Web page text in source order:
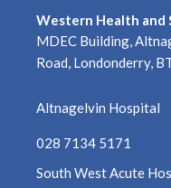
Western Health and
MDEC Building,
Road, Londonderry,
Altnagelvin Hospital
028 7134 5171
South West Acute